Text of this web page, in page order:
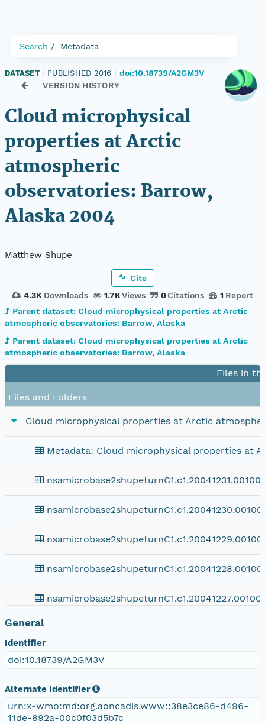
Search Metadata
DATASET PUBLISHED 2016
doi:10.18739/A2GM3V
VERSION HISTORY
Cloud microphysical
properties at Arctic
atmospheric
observatories: Barrow,
Alaska 2004
Matthew Shupe
4.3K Downloads 1.7KViews 0Citations 1 Report
Cite
Parent dataset: Cloud microphysical properties at Arctic
atmospheric observatories: Barrow, Alaska
Parent dataset: Cloud microphysical properties at Arctic
atmospheric observatories: Barrow, Alaska
Files in
Files and Folders
Cloud microphysical properties at Arctic
Metadata: Cloud microphysical properties at
General
Identifier
doi:10.18739/A2GM3V
Alternate Identifier
urn:x-wmo:md:org.aoncadis.www::38e3ce86-d496-
11de-892a-00c0f03d5b7c